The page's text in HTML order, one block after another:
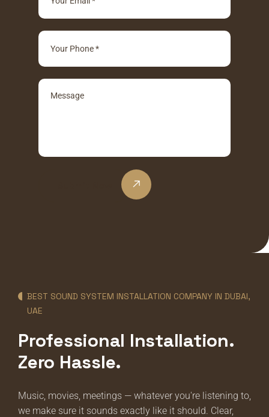
BEST SOUND SYSTEM INSTALLATION COMPANY IN DUBAI,
UAE
Professional Installation.
Zero Hassle.
Music, movies, meetings — whatever you're listening to,
we make sure it sounds exactly like it should. Clear,